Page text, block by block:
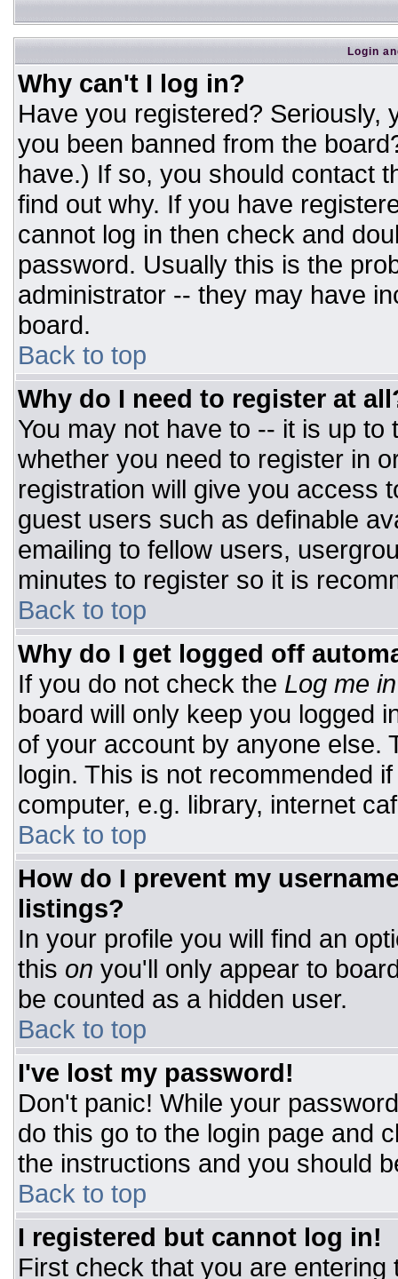
Login
Why can't I log in?
Have you registered? Seriously,
you been banned from the
have.) If so, you should contact
find out why. If you have
cannot log in then check and
password. Usually this is the
administrator -- they may have
board.
Back to top
Why do I need to register at
You may not have to -- it is up
whether you need to register in
registration will give you access
guest users such as definable
emailing to fellow users,
minutes to register so it is
Back to top
Why do I get logged off
If you do not check the Log me
board will only keep you logged
of your account by anyone else.
login. This is not recommended
computer, e.g. library, internet
Back to top
How do I prevent my
listings?
In your profile you will find an
this on you'll only appear to
be counted as a hidden user.
Back to top
I've lost my password!
Don't panic! While your
do this go to the login page and
the instructions and you should
Back to top
I registered but cannot log in!
First check that you are